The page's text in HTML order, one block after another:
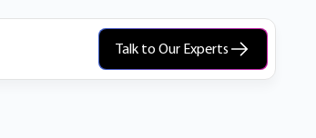
Talk to Our Experts